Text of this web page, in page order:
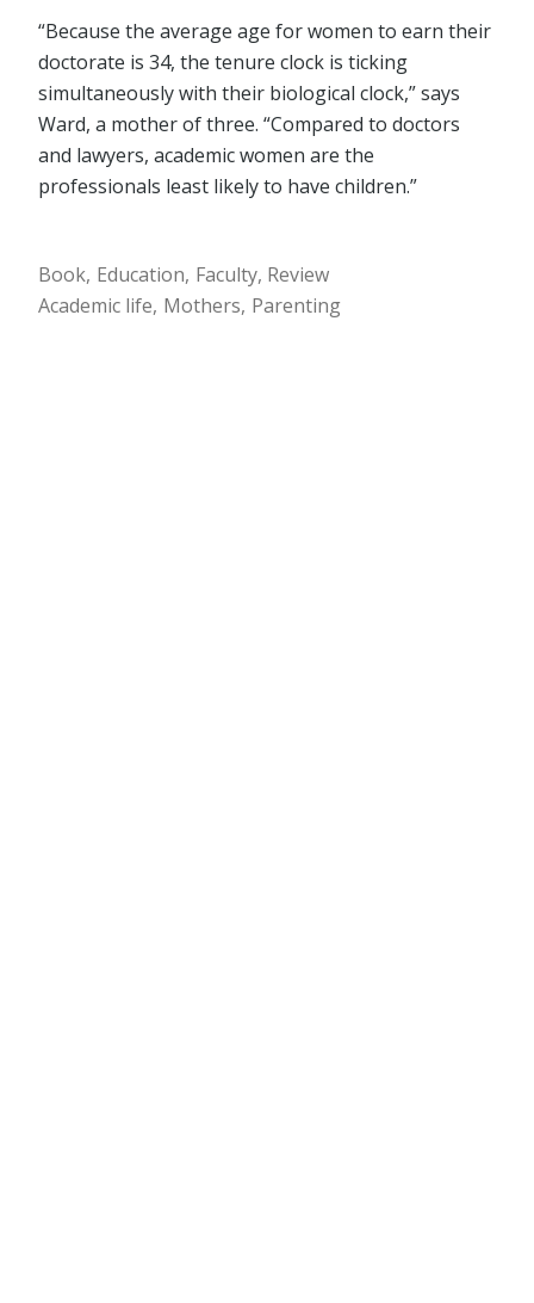
“Because the average age for women to earn their
doctorate is 34, the tenure clock is ticking
simultaneously with their biological clock,” says
Ward, a mother of three. “Compared to doctors
and lawyers, academic women are the
professionals least likely to have children.”
Book Education Faculty Review
Academic life Mothers Parenting